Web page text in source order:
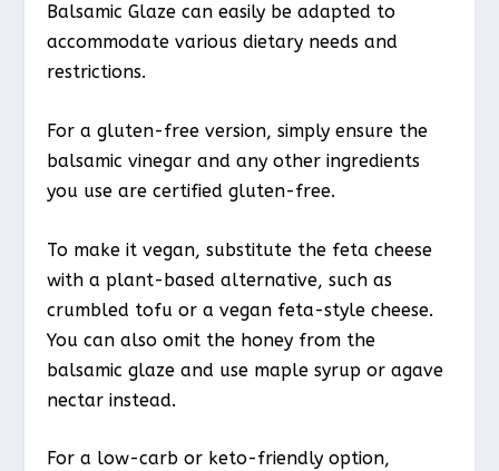
Balsamic Glaze can easily be adapted to
accommodate various dietary needs and
restrictions.
For a gluten-free version, simply ensure the
balsamic vinegar and any other ingredients
you use are certified gluten-free.
To make it vegan, substitute the feta cheese
with a plant-based alternative, such as
crumbled tofu or a vegan feta-style cheese.
You can also omit the honey from the
balsamic glaze and use maple syrup or agave
nectar instead.
For a low-carb or keto-friendly option,